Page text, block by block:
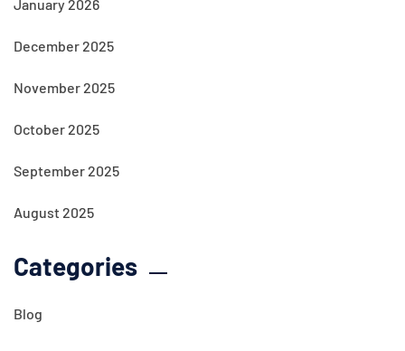
January 2026
December 2025
November 2025
October 2025
September 2025
August 2025
Categories
Blog